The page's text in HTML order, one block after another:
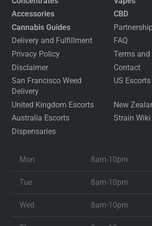
Accessories
CBD
Cannabis Guides
Delivery and Fulfillment
FAQ
Privacy Policy
Terms
Disclaimer
Contact
San Francisco Weed
Delivery
US Escorts
United Kingdom Escorts
New
Australia Escorts
Strain Wiki
Dispensaries
Mon 8am-10pm
Tue 8am-10pm
Wed 8am-10pm